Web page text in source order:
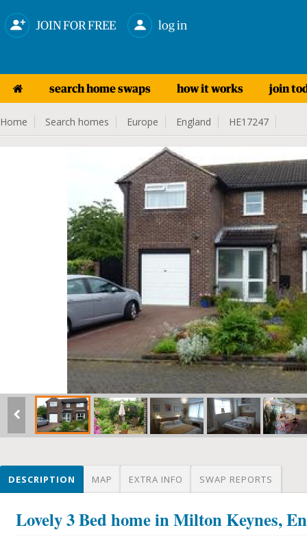
JOIN FOR FREE log in
search home swaps how it works join
Home Search homes Europe England HE17247
DESCRIPTION MAP EXTRA INFO SWAP REPORTS
Lovely 3 Bed home in Milton Keynes,